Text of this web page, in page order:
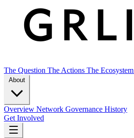
The Question The Actions The Ecosystem
Overview Network Governance History
Get Involved